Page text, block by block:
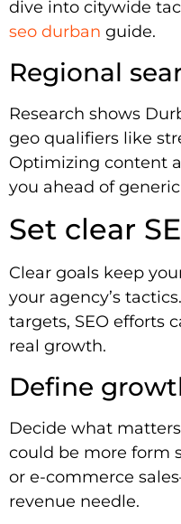
dive into citywide
seo durban guide.
Regional
Research shows
geo qualifiers like
Optimizing content
you ahead of
Set clear
Clear goals keep
your agency’s
targets, SEO efforts
real growth.
Define
Decide what
could be more form
or e-commerce
revenue needle.